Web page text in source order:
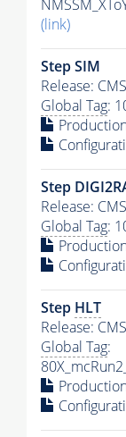
(link)
Step SIM
Release:
Global Tag:
Step
Release:
Global Tag:
Step HLT
Release:
Global Tag: